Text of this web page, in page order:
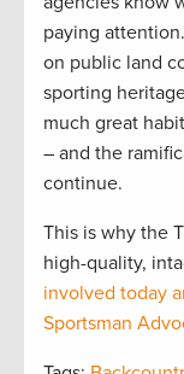
paying
on public land
sporting
much great
– and the
continue.
This is why the
high-quality,
involved today
Sportsman